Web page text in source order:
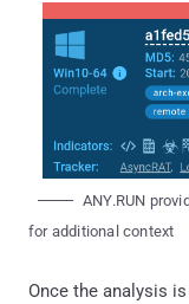
ANY.RUN
for additional context
Once the analysis